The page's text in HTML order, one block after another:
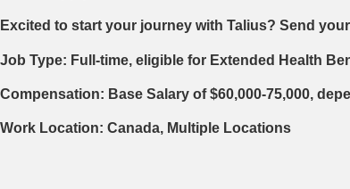
Excited to start your journey with Talius? Send
Job Type: Full-time, eligible for Extended Health
Compensation: Base Salary of $60,000-75,000,
Work Location: Canada, Multiple Locations